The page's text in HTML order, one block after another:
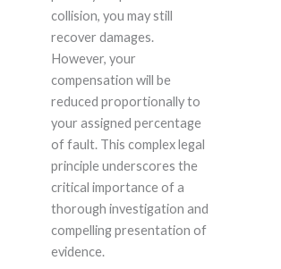
collision, you may still
recover damages.
However, your
compensation will be
reduced proportionally to
your assigned percentage
of fault. This complex legal
principle underscores the
critical importance of a
thorough investigation and
compelling presentation of
evidence.